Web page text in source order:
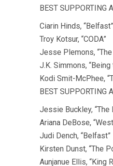
BEST SUPPORTING
Ciarin Hinds, “Belfast”
Troy Kotsur, “CODA”
Jesse Plemons,
J.K. Simmons,
Kodi Smit-McPhee,
BEST SUPPORTING
Jessie Buckley, “The
Ariana DeBose,
Judi Dench, “Belfast”
Kirsten Dunst, “The
Aunjanue Ellis, “King